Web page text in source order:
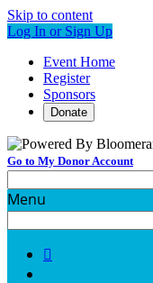
Skip to content
Log In or Sign Up
Event Home
Register
Sponsors
Donate
Go to My Donor Account
Menu
